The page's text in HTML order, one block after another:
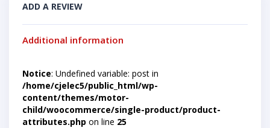
ADD A REVIEW
Additional information
Notice: Undefined variable: post in
/home/cjelec5/public_html/wp-
content/themes/motor-
child/woocommerce/single-product/product-
attributes.php on line 25